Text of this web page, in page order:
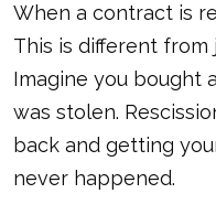
When a contract is
This is different from
Imagine you bought
was stolen.
back and getting
never happened.